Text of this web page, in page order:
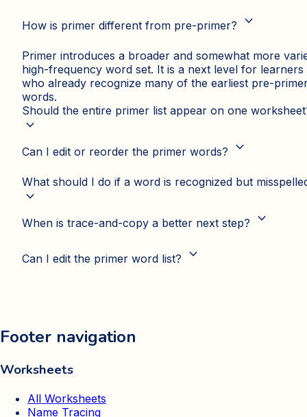
How is primer different from pre-primer? expand_more
Primer introduces a broader and somewhat more
high-frequency word set. It is a next level for learners
who already recognize many of the earliest pre-
words.
Should the entire primer list appear on one
expand_more
Can I edit or reorder the primer words? expand_more
What should I do if a word is recognized but
expand_more
When is trace-and-copy a better next step? expand_more
Can I edit the primer word list? expand_more
Footer navigation
Worksheets
All Worksheets
Name Tracing